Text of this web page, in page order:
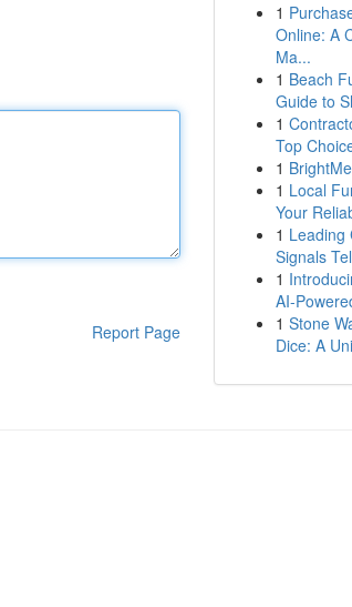
Report Page
1
Online: A
Ma...
1 Beach
Guide to
1
Top
1
1 Local
Your
1 Leading
Signals
1
AI-
1 Stone
Dice: A